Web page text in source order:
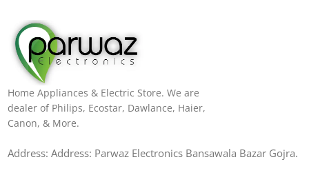
Home Appliances & Electric Store. We are
dealer of Philips, Ecostar, Dawlance, Haier,
Canon, & More.
Address: Address: Parwaz Electronics Bansawala Bazar Gojra​.